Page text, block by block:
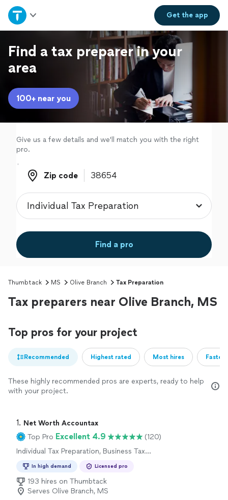
Get theapp
Home
Explore Services
Join as a pro
Sign up
Log in
Find a tax preparer in your
area
100+ near you
Give us a few details and we'll match you with the right
pro.
Zip code
Zip code
Find a pro
Thumbtack MS Olive Branch Tax Preparation
Tax preparers near Olive Branch, MS
Top pros for your project
Recommended Highest rated Most hires
These highly recommended pros are experts, ready to help
with your project.
1. Net Worth Accountax
Top Pro Excellent 4.9
(120)
Individual Tax Preparation, Business Tax
In high demand Licensed pro
193 hires on Thumbtack
Serves Olive Branch, MS